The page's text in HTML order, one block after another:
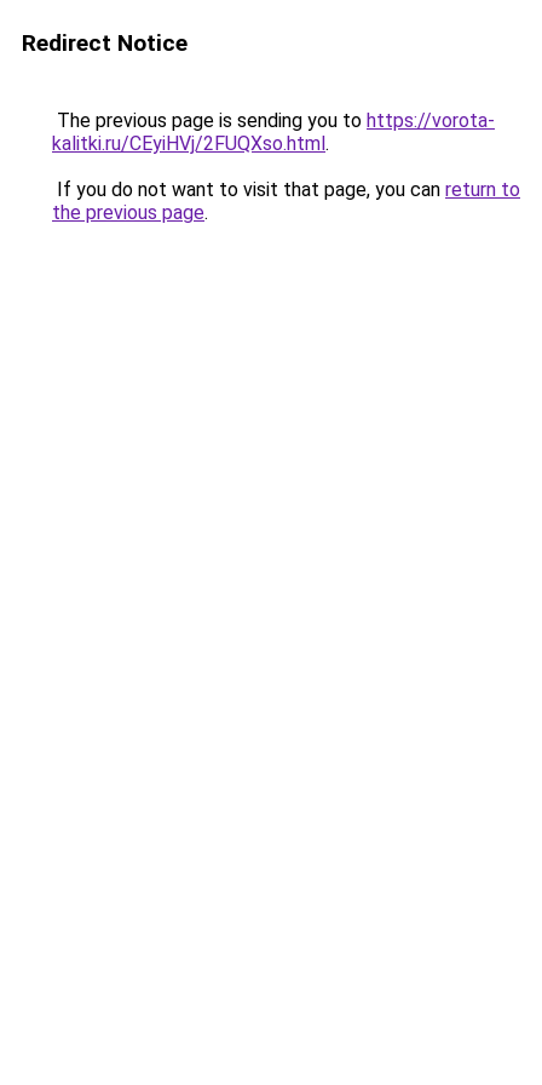
Redirect Notice
The previous page is sending you to https://vorota-
kalitki.ru/CEyiHVj/2FUQXso.html.
If you do not want to visit that page, you can return to
the previous page.